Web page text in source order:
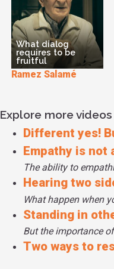
What dialog
requires to be
fruitful
Ramez Salamé
Explore more
Different yes!
Empathy is not
The ability to
Hearing two
What happen when
Standing in
But the importance
Two ways to